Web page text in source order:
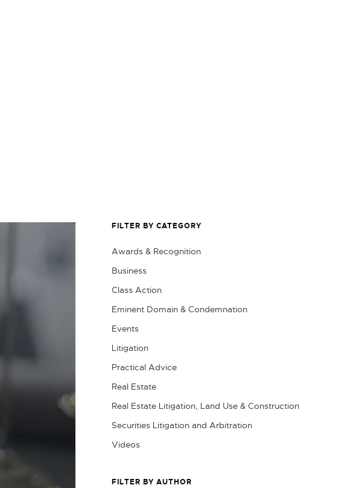
FILTER BY CATEGORY
Awards & Recognition
Business
Class Action
Eminent Domain & Condemnation
Events
Litigation
Practical Advice
Real Estate
Real Estate Litigation, Land Use & Construction
Securities Litigation and Arbitration
Videos
FILTER BY AUTHOR